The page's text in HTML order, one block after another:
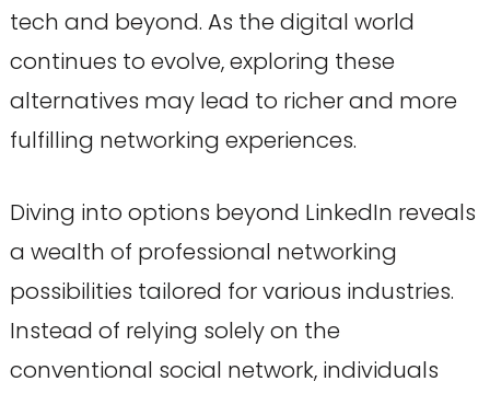
tech and beyond. As the digital world
continues to evolve, exploring these
alternatives may lead to richer and more
fulfilling networking experiences.
Diving into options beyond LinkedIn reveals
a wealth of professional networking
possibilities tailored for various industries.
Instead of relying solely on the
conventional social network, individuals